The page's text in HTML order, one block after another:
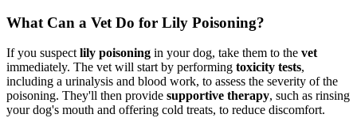
What Can a Vet Do for Lily Poisoning?
If you suspectlily poisoning in your dog, take them to the vet
immediately. The vet will start by performing toxicity tests,
including a urinalysis and blood work, to assess the severity of the
poisoning. They'll then provide supportive therapy, such as rinsing
your dog's mouth and offering cold treats, to reduce discomfort.